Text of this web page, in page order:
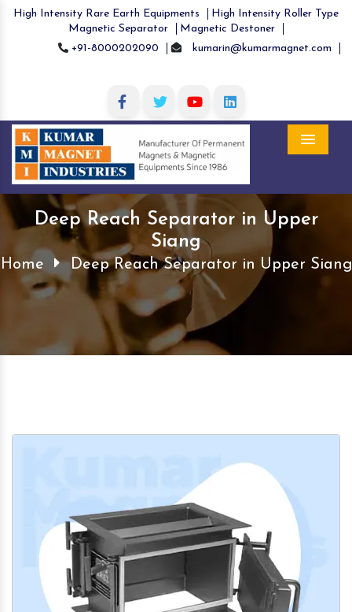
High Intensity Rare Earth Equipments
High Intensity Roller Type
Magnetic Separator
Magnetic Destoner
+91-8000202090
kumarin@kumarmagnet.com
Deep Reach Separator in Upper
Siang
Home Deep Reach Separator in Upper Siang